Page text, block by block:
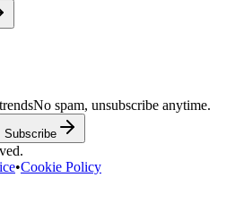
No spam, unsubscribe anytime.
Subscribe
•Cookie Policy